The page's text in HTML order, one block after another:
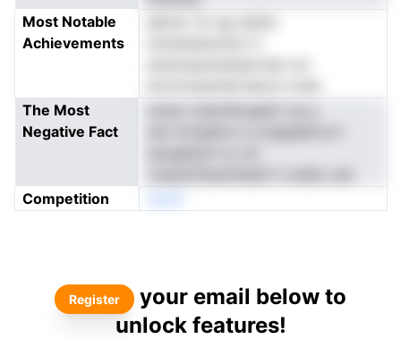
Most Notable
Achievements
The Most
Negative Fact
Competition
Register
your email below to
unlock features!